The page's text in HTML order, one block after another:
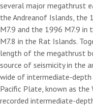
several major megathrust
the Andreanof Islands, the
M7.9 and the 1996 M7.9 in
M7.8 in the Rat Islands.
length of the megathrust
source of seismicity in the
wide of intermediate-
Pacific Plate, known as
recorded intermediate-